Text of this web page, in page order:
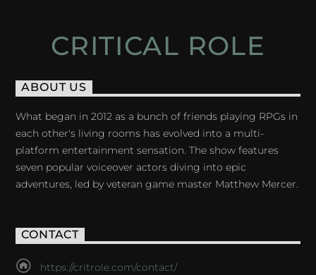
CRITICAL ROLE
ABOUT US
What began in 2012 as a bunch of friends playing RPGs in
each other's living rooms has evolved into a multi-
platform entertainment sensation. The show features
seven popular voiceover actors diving into epic
adventures, led by veteran game master Matthew Mercer.
CONTACT
https://critrole.com/contact/